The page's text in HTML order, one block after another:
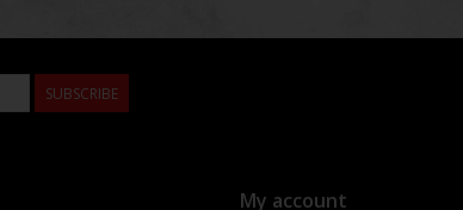
SUBSCRIBE
My account